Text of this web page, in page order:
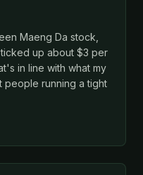
Maeng Da stock,
up about $3 per
in line with what my
people running a tight